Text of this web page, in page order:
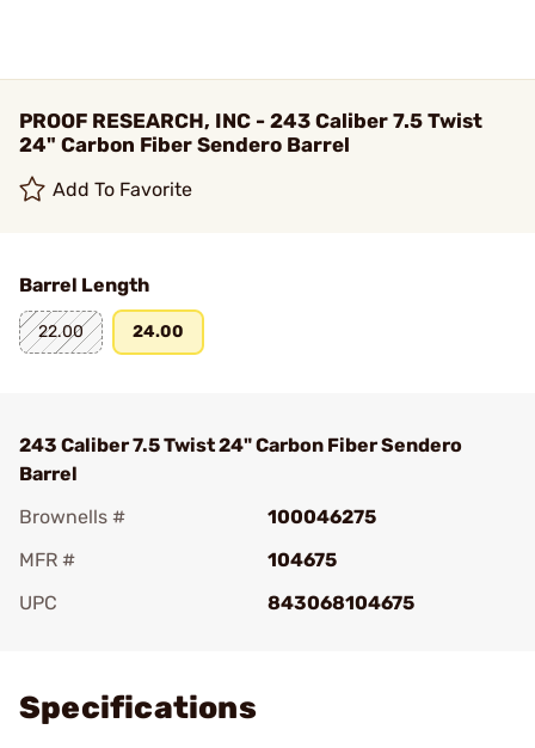
PROOF RESEARCH, INC - 243 Caliber 7.5 Twist
24" Carbon Fiber Sendero Barrel
Add To Favorite
Barrel Length
22.00 24.00
243 Caliber 7.5 Twist 24" Carbon Fiber Sendero
Barrel
Brownells #
100046275
MFR #
104675
UPC
843068104675
Specifications